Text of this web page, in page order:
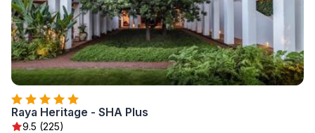
Raya Heritage - SHA Plus
9.5 (225)